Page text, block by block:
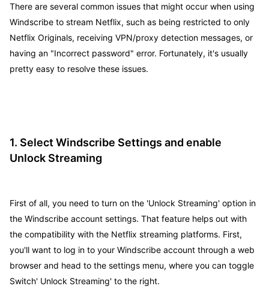
There are several common issues that might occur when using
Windscribe to stream Netflix, such as being restricted to only
Netflix Originals, receiving VPN/proxy detection messages, or
having an "Incorrect password" error. Fortunately, it's usually
pretty easy to resolve these issues.
1. Select Windscribe Settings and enable
Unlock Streaming
First of all, you need to turn on the 'Unlock Streaming' option in
the Windscribe account settings. That feature helps out with
the compatibility with the Netflix streaming platforms. First,
you'll want to log in to your Windscribe account through a web
browser and head to the settings menu, where you can toggle
Switch' Unlock Streaming' to the right.